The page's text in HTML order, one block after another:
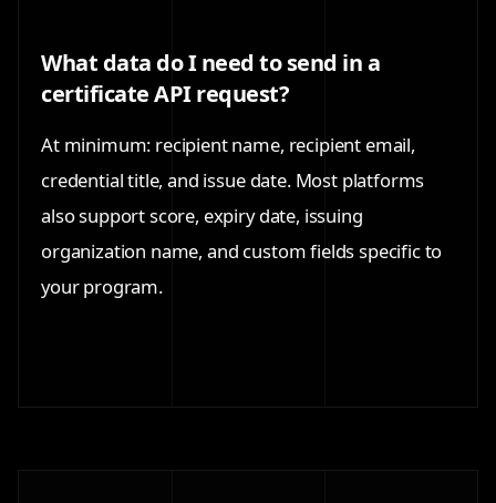
What data do I need to send in a
certificate API request?
At minimum: recipient name, recipient email,
credential title, and issue date. Most platforms
also support score, expiry date, issuing
organization name, and custom fields specific to
your program.